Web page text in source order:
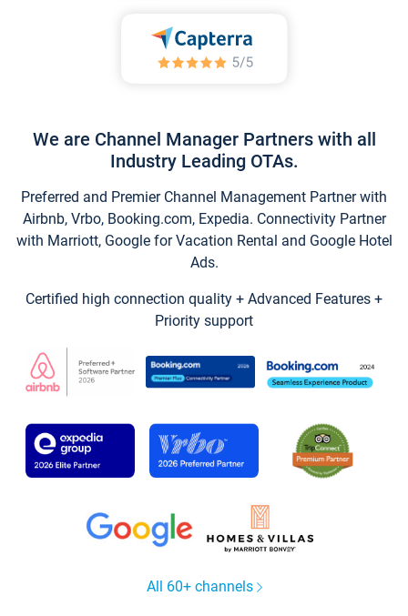
We are Channel Manager Partners with all
Industry Leading OTAs.
Preferred and Premier Channel Management Partner with
Airbnb, Vrbo, Booking.com, Expedia. Connectivity Partner
with Marriott, Google for Vacation Rental and Google Hotel
Ads.
Certified high connection quality + Advanced Features +
Priority support
All 60+ channels